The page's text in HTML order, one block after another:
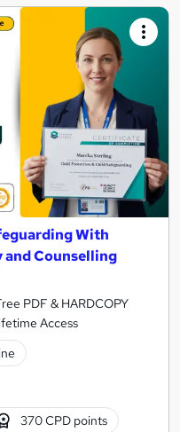
With
and Counselling
PDF & HARDCOPY
Access
370 CPD points